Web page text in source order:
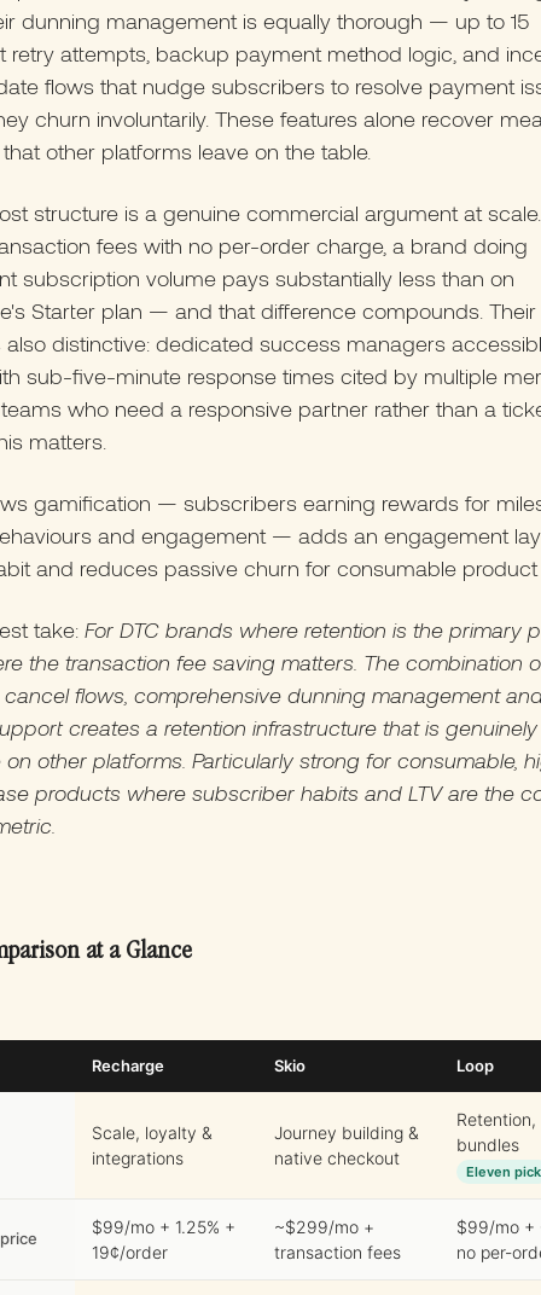
dunning management is equally thorough — up to 15
retry attempts, backup payment method logic, and
flows that nudge subscribers to resolve payment
churn involuntarily. These features alone recover
other platforms leave on the table.
structure is a genuine commercial argument at
fees with no per-order charge, a brand doing
subscription volume pays substantially less than on
Starter plan — and that difference compounds.
also distinctive: dedicated success managers
sub-five-minute response times cited by multiple
teams who need a responsive partner rather than a
matters.
gamification — subscribers earning rewards for
and engagement — adds an engagement
and reduces passive churn for consumable
take: For DTC brands where retention is the primary
the transaction fee saving matters. The combination
flows, comprehensive dunning management
creates a retention infrastructure that is
on other platforms. Particularly strong for consumable,
products where subscriber habits and LTV are the
at a Glance
Recharge Skio Loop
Scale, loyalty &
integrations
Journey building &
native checkout
bundles
Eleven pick
$99/mo + 1.25% +
19¢/order
~$299/mo +
transaction fees
$99/mo +
no per-